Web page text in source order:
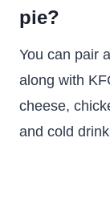
pie?
You can pair
along with
cheese,
and cold